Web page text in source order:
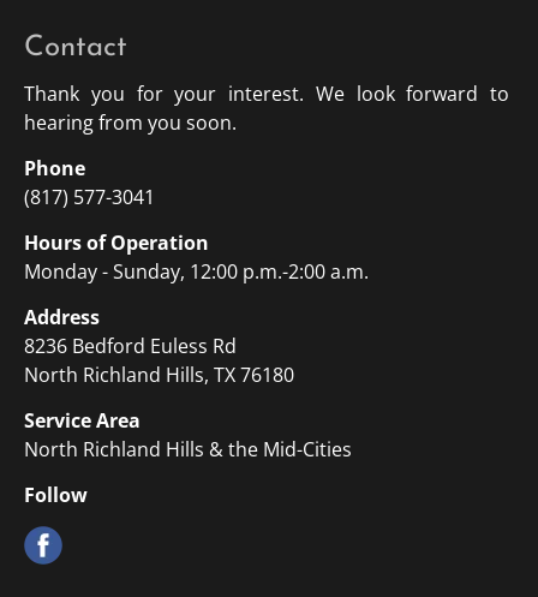
Contact
Thank you for your interest. We look forward to
hearing from you soon.
Phone
(817) 577-3041
Hours of Operation
Monday - Sunday, 12:00 p.m.-2:00 a.m.
Address
8236 Bedford Euless Rd
North Richland Hills, TX 76180
Service Area
North Richland Hills & the Mid-Cities
Follow